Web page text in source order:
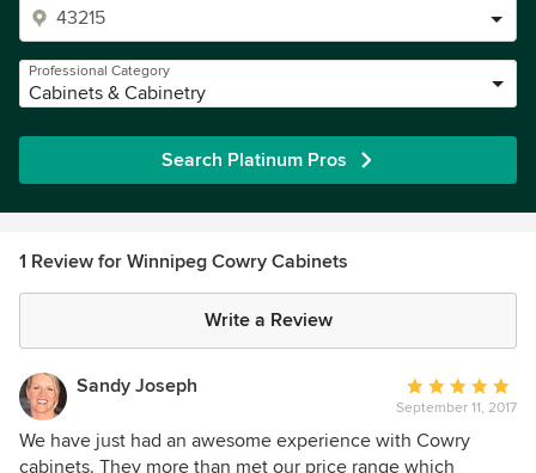
Professional Category
Cabinets & Cabinetry
Search Platinum Pros
1 Review for Winnipeg Cowry Cabinets
Write a Review
Sandy Joseph
Average
rating:
5
out
September 11, 2017
We have just had an awesome experience with Cowry
cabinets. They more than met our price range which